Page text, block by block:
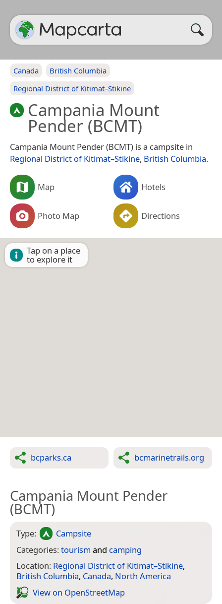
Canada
British Columbia
Regional District of Kitimat–Stikine
Campania Mount
Pender (BCMT)
Campania Mount Pender (BCMT) is a campsite in
Regional District of Kitimat–Stikine, British Columbia.
Map Hotels
Photo Map Directions
Tap on a place
to explore it
bcparks.ca bcmarinetrails.org
Campania Mount Pender
(BCMT)
Type:
Campsite
Categories:tourism and camping
Location: Regional District of Kitimat–Stikine,
British Columbia, Canada, North America
View on Open­Street­Map